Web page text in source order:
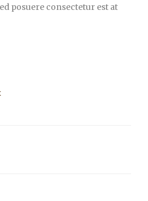
posuere consectetur est at